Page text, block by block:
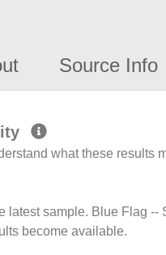
Source Info
what these results
latest sample. Blue Flag
become available.